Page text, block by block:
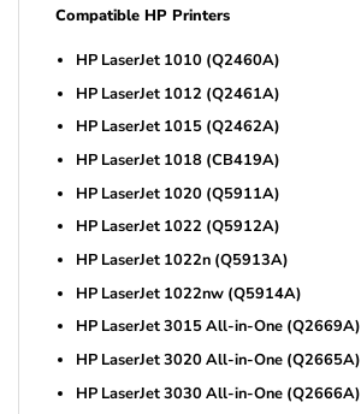
Compatible HP Printers
HP LaserJet 1010 (Q2460A)
HP LaserJet 1012 (Q2461A)
HP LaserJet 1015 (Q2462A)
HP LaserJet 1018 (CB419A)
HP LaserJet 1020 (Q5911A)
HP LaserJet 1022 (Q5912A)
HP LaserJet 1022n (Q5913A)
HP LaserJet 1022nw (Q5914A)
HP LaserJet 3015 All-in-One (Q2669A)
HP LaserJet 3020 All-in-One (Q2665A)
HP LaserJet 3030 All-in-One (Q2666A)